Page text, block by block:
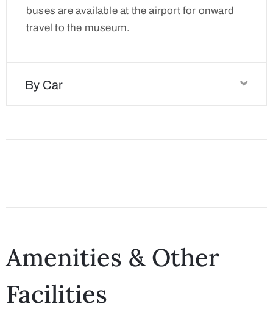
buses are available at the airport for onward
travel to the museum.
By Car
Amenities & Other
Facilities